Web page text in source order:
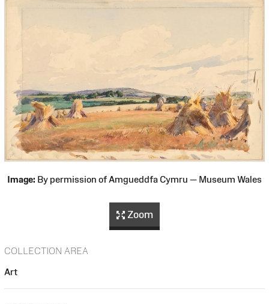
Image: By permission of Amgueddfa Cymru — Museum Wales
Zoom
COLLECTION AREA
Art